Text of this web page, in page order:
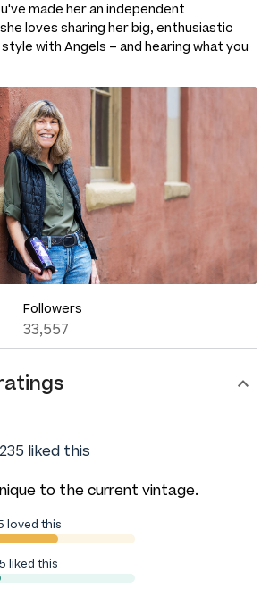
made her an independent
loves sharing her big, enthusiastic
with Angels – and hearing what you
Followers
33,557
liked this
to the current vintage.
loved this
liked this